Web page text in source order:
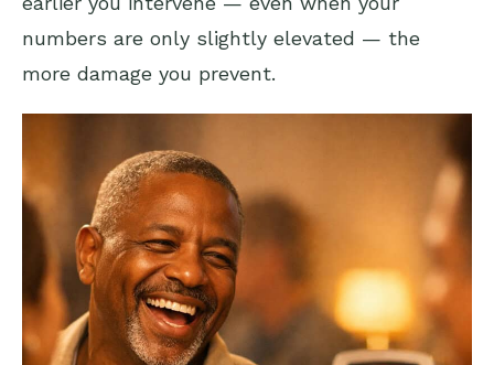
numbers are only slightly elevated — the
more damage you prevent.